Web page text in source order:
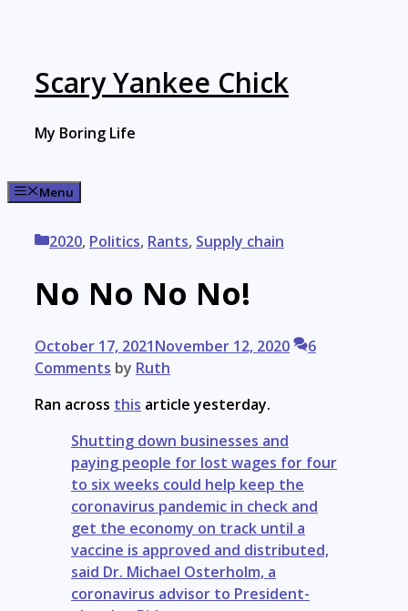
Scary Yankee Chick
My Boring Life
Menu
Categories
2020, Politics, Rants, Supply chain
No No No No!
October 17, 2021November 12, 2020
6
Comments by Ruth
Ran across this article yesterday.
Shutting down businesses and
paying people for lost wages for four
to six weeks could help keep the
coronavirus pandemic in check and
get the economy on track until a
vaccine is approved and distributed,
said Dr. Michael Osterholm, a
coronavirus advisor to President-